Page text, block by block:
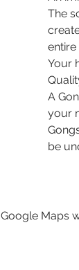
The
Your
A
your
be
Google Maps